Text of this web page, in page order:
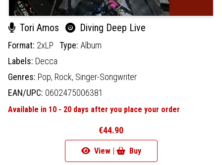
Tori Amos Diving Deep Live
Format: 2xLP Type: Album
Labels: Decca
Genres: Pop, Rock, Singer-Songwriter
EAN/UPC: 0602475006381
Available in 10 - 20 days after you place your order
€44.90
View | Buy